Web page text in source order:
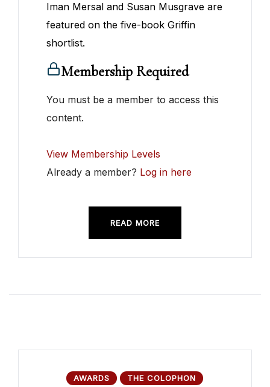
Iman Mersal and Susan Musgrave are
featured on the five-book Griffin
shortlist.
Membership Required
You must be a member to access this
content.
View Membership Levels
Already a member? Log in here
READ MORE
AWARDS THE COLOPHON